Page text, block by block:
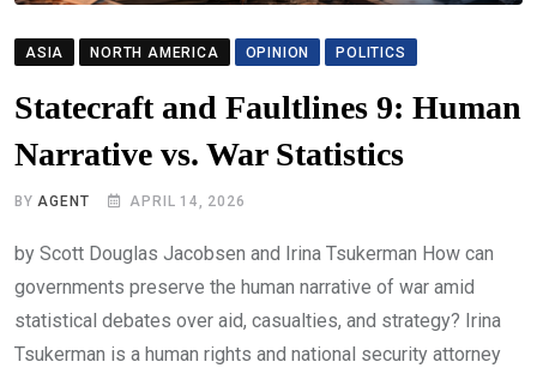
ASIA NORTH AMERICA OPINION POLITICS
Statecraft and Faultlines 9: Human
Narrative vs. War Statistics
BY AGENT APRIL 14, 2026
by Scott Douglas Jacobsen and Irina Tsukerman How can
governments preserve the human narrative of war amid
statistical debates over aid, casualties, and strategy? Irina
Tsukerman is a human rights and national security attorney